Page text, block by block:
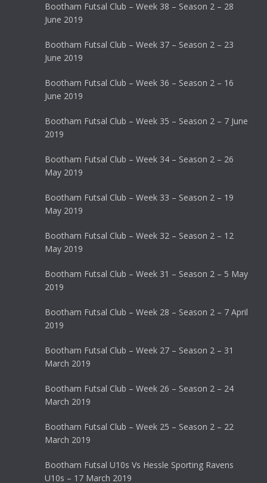
Bootham Futsal Club – Week 38 – Season 2 – 28
June 2019
Bootham Futsal Club – Week 37 – Season 2 – 23
June 2019
Bootham Futsal Club – Week 36 – Season 2 – 16
June 2019
Bootham Futsal Club – Week 35 – Season 2 – 7 June
2019
Bootham Futsal Club – Week 34 – Season 2 – 26
May 2019
Bootham Futsal Club – Week 33 – Season 2 – 19
May 2019
Bootham Futsal Club – Week 32 – Season 2 – 12
May 2019
Bootham Futsal Club – Week 31 – Season 2 – 5 May
2019
Bootham Futsal Club – Week 28 – Season 2 – 7 April
2019
Bootham Futsal Club – Week 27 – Season 2 – 31
March 2019
Bootham Futsal Club – Week 26 – Season 2 – 24
March 2019
Bootham Futsal Club – Week 25 – Season 2 – 22
March 2019
Bootham Futsal U10s Vs Hessle Sporting Ravens
U10s – 17 March 2019